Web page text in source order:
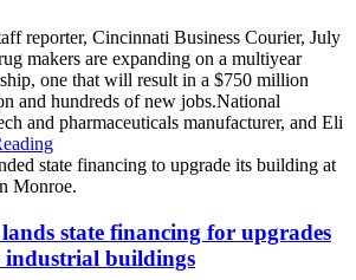
reporter, Cincinnati Business Courier, July
makers are expanding on a multiyear
one that will result in a $750 million
and hundreds of new jobs.National
and pharmaceuticals manufacturer, and Eli
state financing for upgrades
buildings